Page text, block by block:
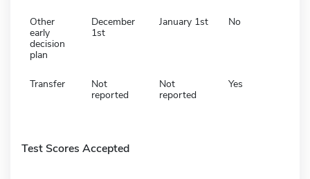
Other
early
decision
plan
December
1st
January 1st No
Transfer
Not
reported
Not
reported
Yes
Test Scores Accepted